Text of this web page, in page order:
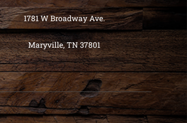
1781 W Broadway Ave.
Maryville, TN 37801